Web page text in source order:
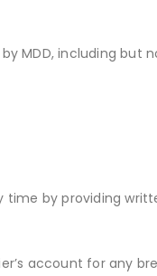
MDD, including
time by providing
account for any